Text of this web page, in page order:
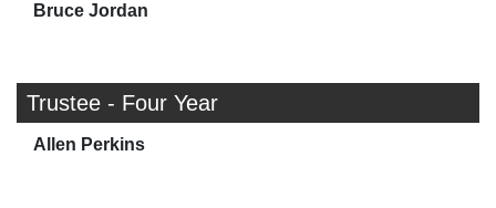
Bruce Jordan
Trustee - Four Year
Allen Perkins